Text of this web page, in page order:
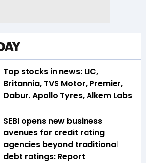
Top stocks in news: LIC,
Britannia, TVS Motor, Premier,
Dabur, Apollo Tyres, Alkem Labs
SEBI opens new business
avenues for credit rating
agencies beyond traditional
debt ratings: Report